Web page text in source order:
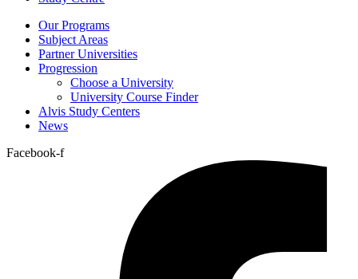
Our Programs
Subject Areas
Partner Universities
Progression
Choose a University
University Course Finder
Alvis Study Centers
News
Facebook-f